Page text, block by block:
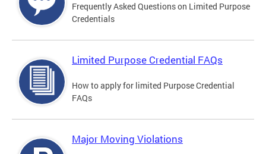
Frequently Asked Questions on Limited Purpose
Credentials
Limited Purpose Credential FAQs
How to apply for limited Purpose Credential
FAQs
Major Moving Violations